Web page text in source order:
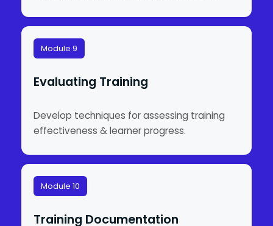
Module 9
Evaluating Training
Develop techniques for assessing training
effectiveness & learner progress.
Module 10
Training Documentation